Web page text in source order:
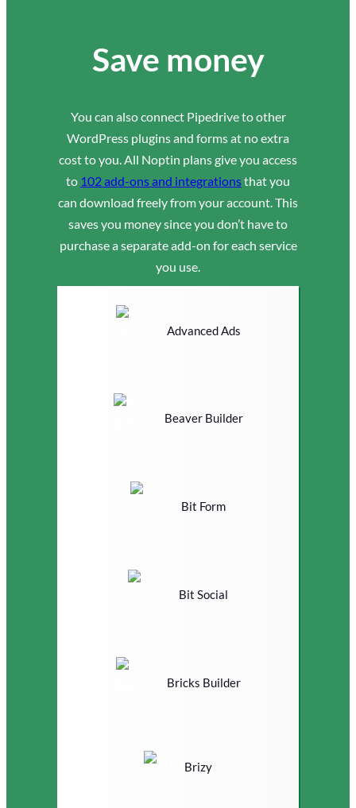
Save money
You can also connect Pipedrive to other
WordPress plugins and forms at no extra
cost to you. All Noptin plans give you access
to 102 add-ons and integrationsthat you
can download freely from your account. This
saves you money since you don’t have to
purchase a separate add-on for each service
you use.
Advanced Ads
Beaver Builder
Bit Form
Bit Social
Bricks Builder
Brizy